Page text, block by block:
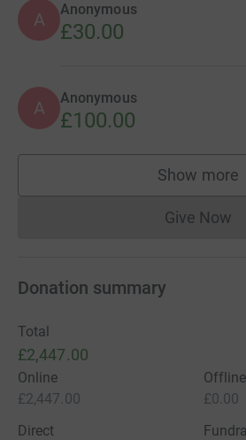
A Anonymous
£30.00
A Anonymous
£100.00
Show more
Give Now
Donation summary
Total
£2,447.00
Online
£2,447.00
Offline
£0.00
Direct